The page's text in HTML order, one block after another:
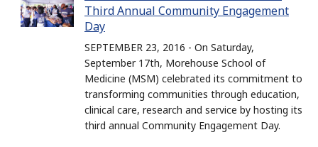
Third Annual Community Engagement
Day
SEPTEMBER 23, 2016 - On Saturday,
September 17th, Morehouse School of
Medicine (MSM) celebrated its commitment to
transforming communities through education,
clinical care, research and service by hosting its
third annual Community Engagement Day.